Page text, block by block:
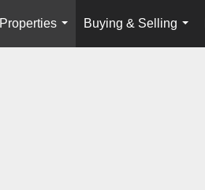
Properties
...
Buying & Selling
...